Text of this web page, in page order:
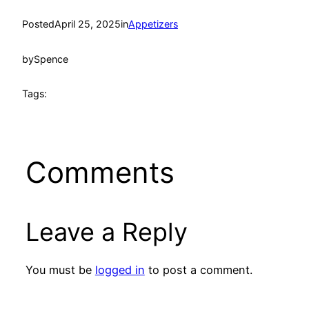
PostedApril 25, 2025inAppetizers
bySpence
Tags:
Comments
Leave a Reply
You must be logged in to post a comment.